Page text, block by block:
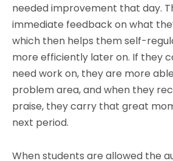
needed improvement that day.
immediate feedback on what
which then helps them self-
more efficiently later on. If they
need work on, they are more
problem area, and when they
praise, they carry that great
next period.
When students are allowed the